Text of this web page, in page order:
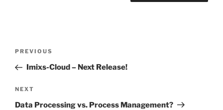
Previous
Post
PREVIOUS
Imixs-Cloud – Next Release!
Next
Post
NEXT
Data Processing vs. Process Management?